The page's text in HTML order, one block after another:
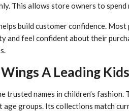
This allows store owners to spend
build customer confidence.
and feel confident about their
A Leading
trusted names in children’s
groups. Its collections match